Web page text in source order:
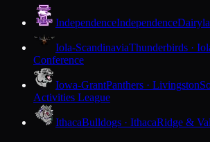
IndependenceIndependence
Iola-ScandinaviaThunderbirds ·
Conference
Iowa-GrantPanthers · Livingston
Activities League
IthacaBulldogs · IthacaRidge &